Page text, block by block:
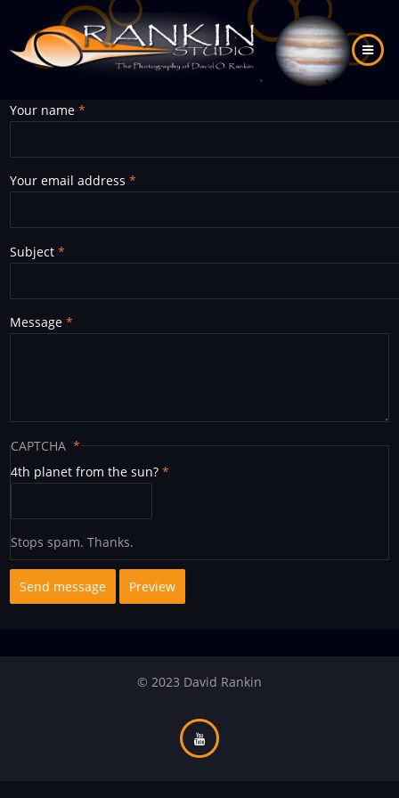
main
content
Your name
Your email address
Subject
Message
CAPTCHA
4th planet from the sun?
Stops spam. Thanks.
© 2023 David Rankin